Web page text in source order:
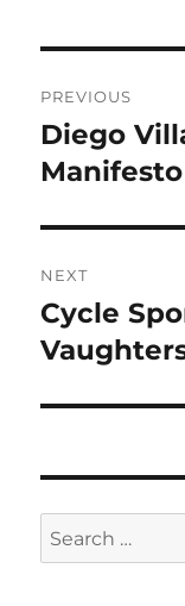
PREVIOUS
Previous
post:
Diego
Manifesto
NEXT
Next
post:
Cycle
Search
for: